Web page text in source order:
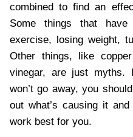
combined to find an
Some things that
exercise, losing weight,
Other things, like
vinegar, are just myths.
won’t go away, you
out what’s causing it
work best for you.